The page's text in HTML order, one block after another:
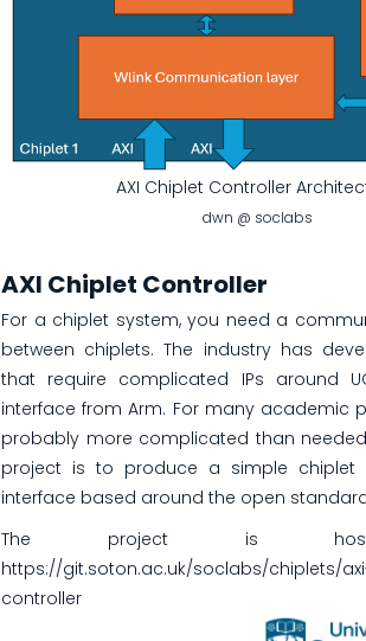
AXI Chiplet Controller
dwn @ soclabs
AXI Chiplet Controller
For a chiplet system, you need a
between chiplets. The industry has
that require complicated IPs around
interface from Arm. For many academic
probably more complicated than
project is to produce a simple chiplet
interface based around the open
The project is
https://git.soton.ac.uk/soclabs/chiplets/
controller